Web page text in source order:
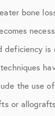
bone
deficiency is
the use
or